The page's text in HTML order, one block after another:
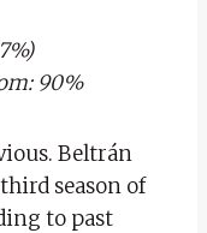
90%
Beltrán
season of
to past